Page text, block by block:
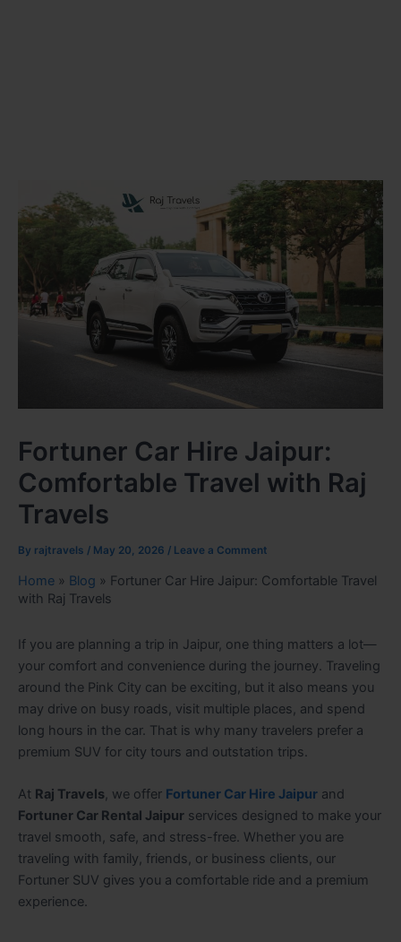
Fortuner Car Hire Jaipur:
Comfortable Travel with Raj
Travels
By rajtravels / May 20, 2026 / Leave a Comment
Home » Blog » Fortuner Car Hire Jaipur: Comfortable Travel
with Raj Travels
If you are planning a trip in Jaipur, one thing matters a lot—
your comfort and convenience during the journey. Traveling
around the Pink City can be exciting, but it also means you
may drive on busy roads, visit multiple places, and spend
long hours in the car. That is why many travelers prefer a
premium SUV for city tours and outstation trips.
At Raj Travels, we offer Fortuner Car Hire Jaipur and
Fortuner Car Rental Jaipur services designed to make your
travel smooth, safe, and stress-free. Whether you are
traveling with family, friends, or business clients, our
Fortuner SUV gives you a comfortable ride and a premium
experience.